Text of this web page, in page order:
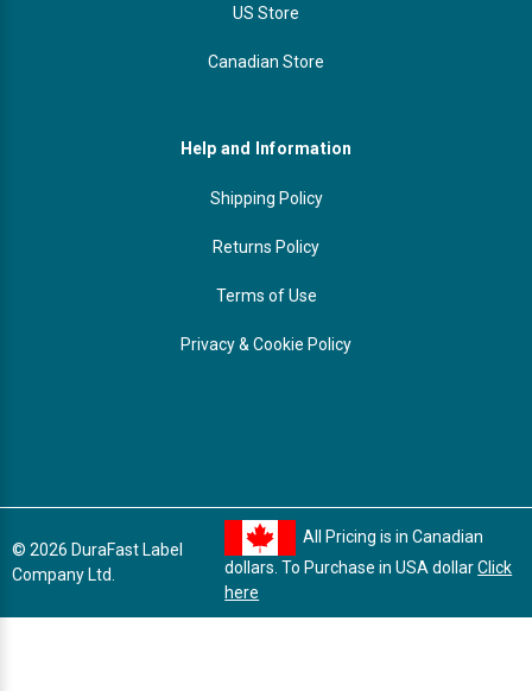
US Store
Canadian Store
Help and Information
Shipping Policy
Returns Policy
Terms of Use
Privacy & Cookie Policy
© 2026 DuraFast Label
Company Ltd.
All Pricing is in Canadian
dollars. To Purchase in USA dollarClick
here